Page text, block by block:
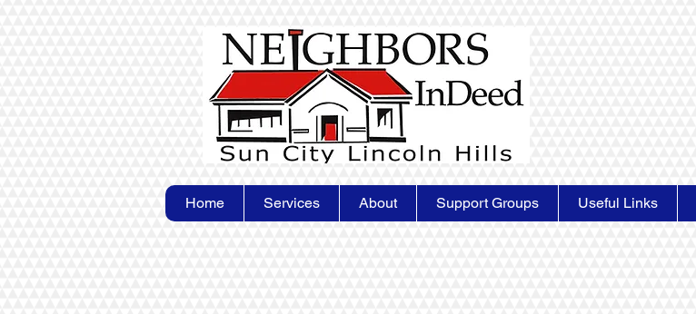
Home Services About Support Groups Useful Links